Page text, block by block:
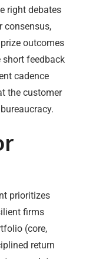
right debates
consensus,
outcomes
short feedback
cadence
the customer
prioritizes
firms
(core,
return